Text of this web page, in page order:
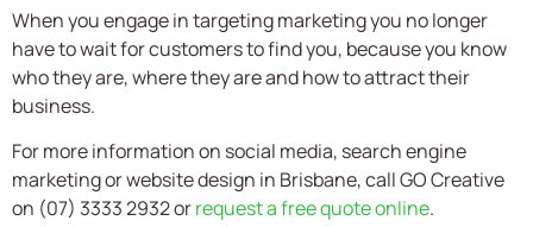
When you engage in targeting marketing you no longer
have to wait for customers to find you, because you know
who they are, where they are and how to attract their
business.
For more information on social media, search engine
marketing or website design in Brisbane, call GO Creative
on (07) 3333 2932 orrequest a free quote online.